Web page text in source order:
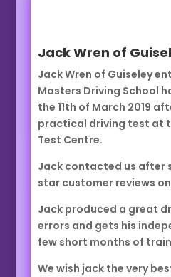
Jack Wren of
Jack Wren of Guiseley
Masters Driving School
the 11th of March 2019
practical driving test at
Test Centre.
Jack contacted us after
star customer reviews
Jack produced a great
errors and gets his
few short months of
We wish jack the very